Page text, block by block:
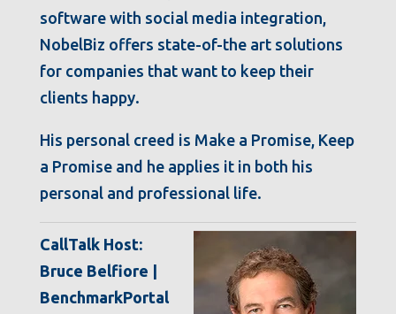
software with social media integration,
NobelBiz offers state-of-the art solutions
for companies that want to keep their
clients happy.
His personal creed is Make a Promise, Keep
a Promise and he applies it in both his
personal and professional life.
CallTalk Host:
Bruce Belfiore |
BenchmarkPortal